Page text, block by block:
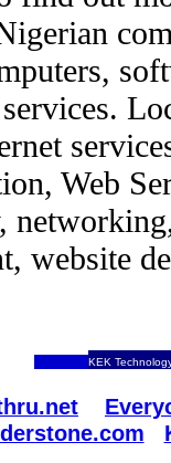
Web
website
KEK